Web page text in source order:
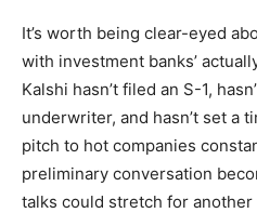
It’s worth being clear-eyed
with investment banks’
Kalshi hasn’t filed an S-1,
underwriter, and hasn’t set a
pitch to hot companies
preliminary conversation
talks could stretch for